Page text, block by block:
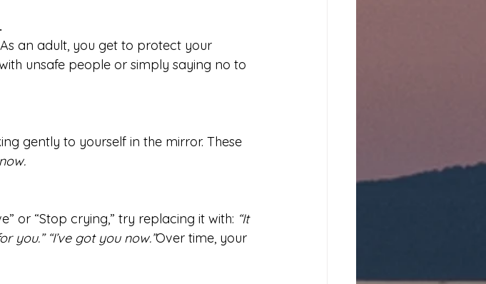
an adult, you get to protect your
unsafe people or simply saying no to
gently to yourself in the mirror. These
or “Stop crying,” try replacing it with: “It
you.” “I’ve got you now.”Over time, your